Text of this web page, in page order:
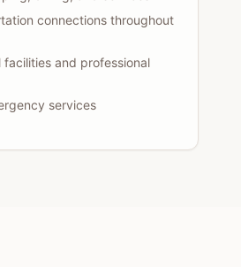
connections throughout
and professional
services